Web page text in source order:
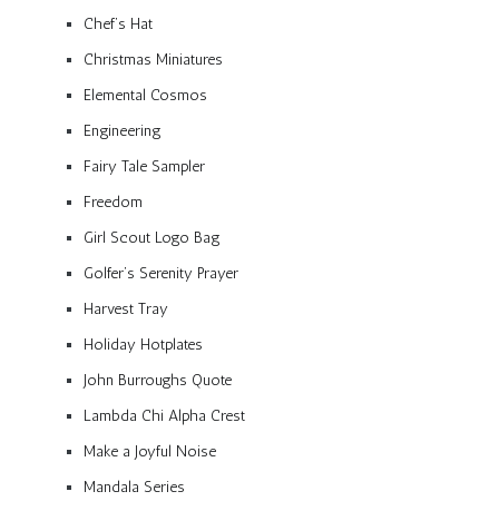
Chef’s Hat
Christmas Miniatures
Elemental Cosmos
Engineering
Fairy Tale Sampler
Freedom
Girl Scout Logo Bag
Golfer’s Serenity Prayer
Harvest Tray
Holiday Hotplates
John Burroughs Quote
Lambda Chi Alpha Crest
Make a Joyful Noise
Mandala Series